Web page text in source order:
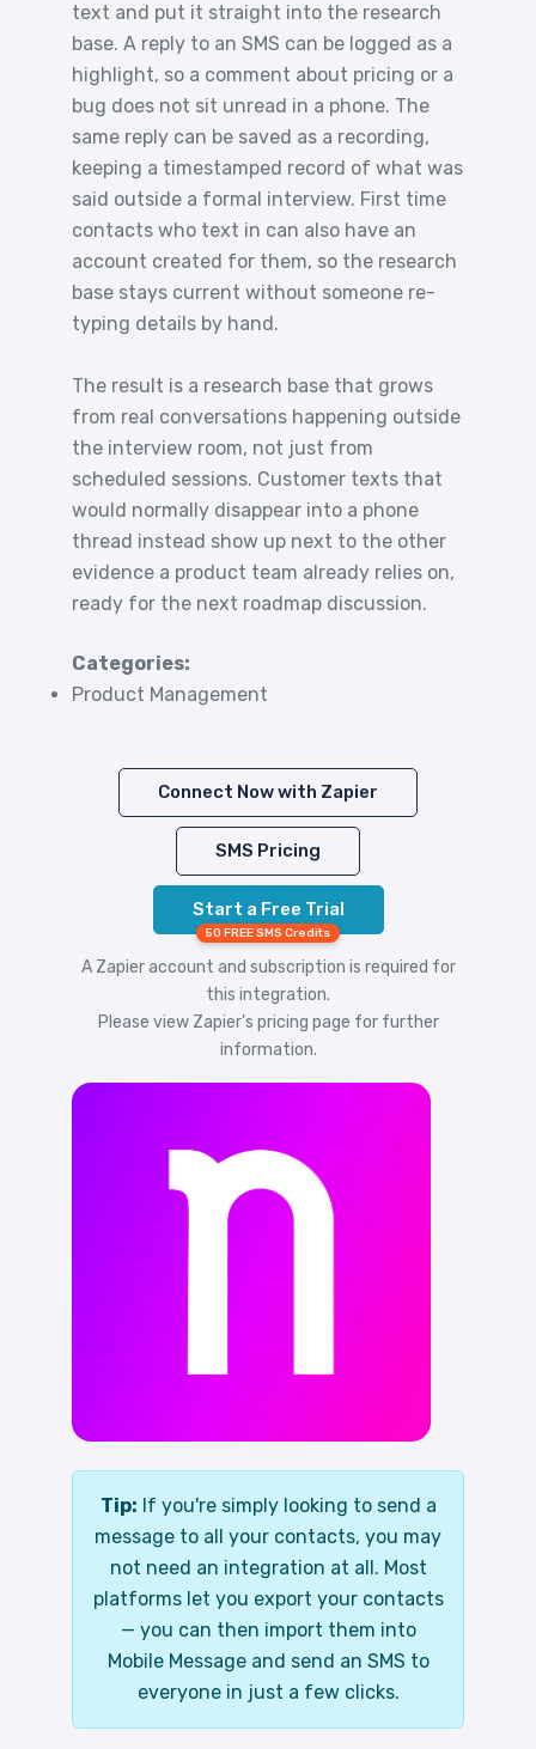
text and put it straight into the research
base. A reply to an SMS can be logged as a
highlight, so a comment about pricing or a
bug does not sit unread in a phone. The
same reply can be saved as a recording,
keeping a timestamped record of what was
said outside a formal interview. First time
contacts who text in can also have an
account created for them, so the research
base stays current without someone re-
typing details by hand.
The result is a research base that grows
from real conversations happening outside
the interview room, not just from
scheduled sessions. Customer texts that
would normally disappear into a phone
thread instead show up next to the other
evidence a product team already relies on,
ready for the next roadmap discussion.
Categories:
Product Management
Connect Now with Zapier
SMS Pricing
Start a Free Trial
50 FREE SMS Credits
A Zapier account and subscription is required for
this integration.
Please view Zapier's pricing page for further
information.
Tip: If you're simply looking to send a
message to all your contacts, you may
not need an integration at all. Most
platforms let you export your contacts
— you can then import them into
Mobile Message and send an SMS to
everyone in just a few clicks.